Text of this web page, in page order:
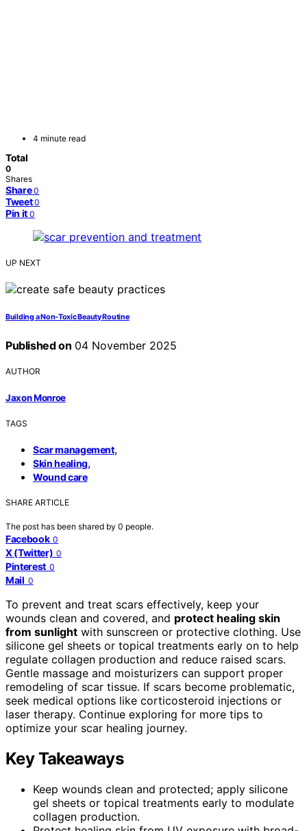
4 minute read
Total
0
Shares
Share 0
Tweet 0
Pin it 0
UP NEXT
Building a Non‑Toxic Beauty Routine
Published on 04 November 2025
AUTHOR
Jaxon Monroe
TAGS
Scar management,
Skin healing,
Wound care
SHARE ARTICLE
The post has been shared by 0 people.
Facebook 0
X (Twitter) 0
Pinterest 0
Mail 0
To prevent and treat scars effectively, keep your
wounds clean and covered, and protect healing skin
from sunlight with sunscreen or protective clothing. Use
silicone gel sheets or topical treatments early on to help
regulate collagen production and reduce raised scars.
Gentle massage and moisturizers can support proper
remodeling of scar tissue. If scars become problematic,
seek medical options like corticosteroid injections or
laser therapy. Continue exploring for more tips to
optimize your scar healing journey.
Key Takeaways
Keep wounds clean and protected; apply silicone
gel sheets or topical treatments early to modulate
collagen production.